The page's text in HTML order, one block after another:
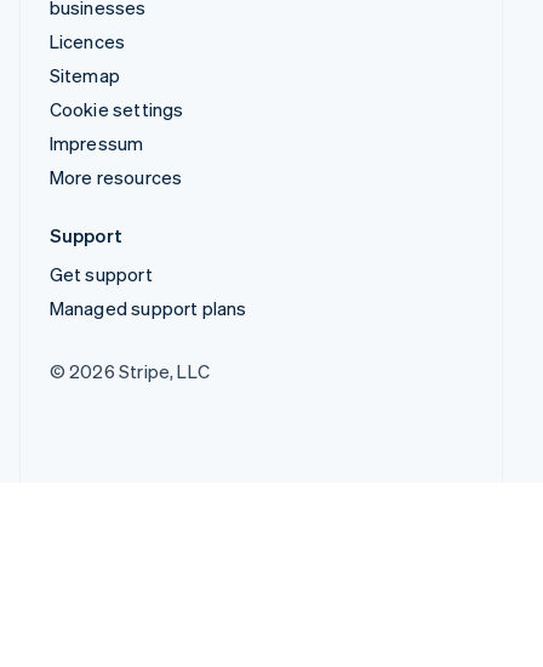
businesses
Licences
Sitemap
Cookie settings
Impressum
More resources
Support
Get support
Managed support plans
© 2026 Stripe, LLC